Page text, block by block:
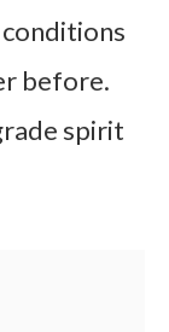
before.
spirit